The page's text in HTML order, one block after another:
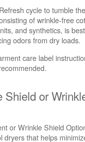
cycle to tumble
of wrinkle-free
and synthetics, is
odors from dry loads.
care label
Shield or
or Wrinkle Shield
dryers that helps